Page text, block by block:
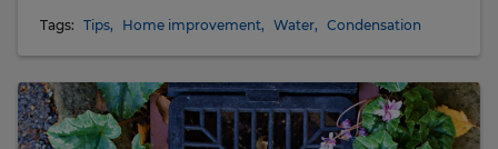
Tags: Tips, Home improvement, Water, Condensation